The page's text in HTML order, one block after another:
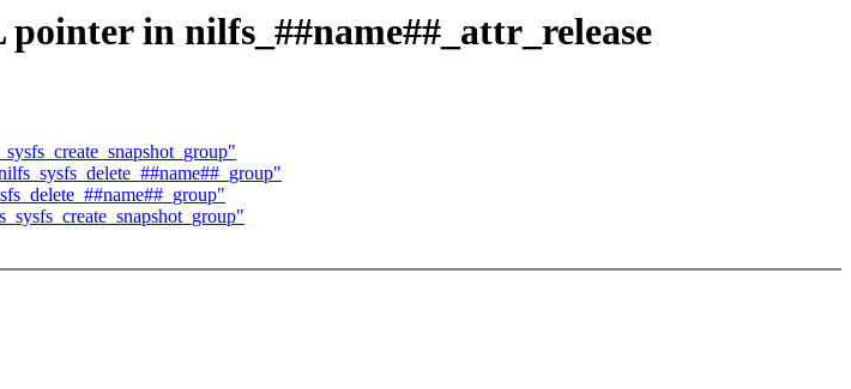
in nilfs_##name##_attr_release